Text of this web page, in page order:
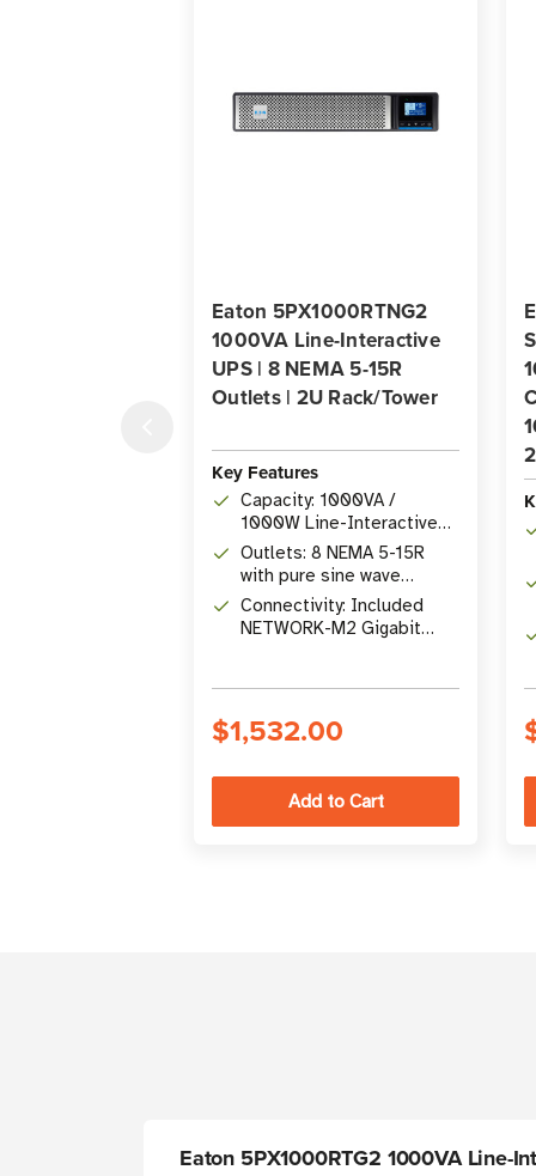
Eaton 5PX1000RTNG2
1000VA Line-Interactive
UPS | 8 NEMA 5-15R
Outlets | 2U Rack/Tower
Key Features
Capacity: 1000VA /
1000W Line-Interactive
Battery Backup
Outlets: 8 NEMA 5-15R
with pure sine wave
output and load shedding
Connectivity: Included
NETWORK-M2 Gigabit
$1,532.00
Eaton 5PX1000RTG2 1000VA Line-